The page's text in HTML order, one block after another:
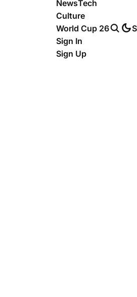
NewsTech
Culture
World Cup 26
Sign In
Sign Up